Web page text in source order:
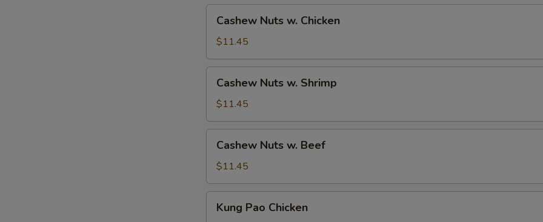
Nuts
Chicken
Cashew Nuts w. Chicken
$11.45
Nuts
Shrimp
Cashew Nuts w. Shrimp
$11.45
Nuts
Beef
Cashew Nuts w. Beef
$11.45
PaoKung Pao Chicken